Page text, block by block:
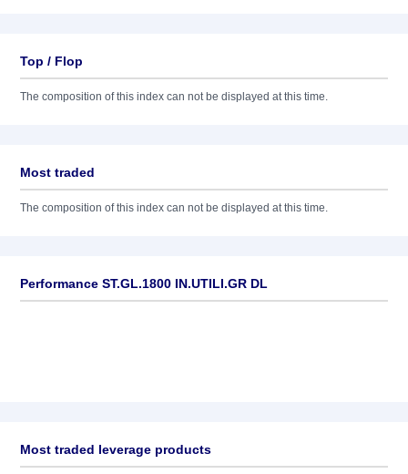
Top / Flop
The composition of this index can not be displayed at this time.
Most traded
The composition of this index can not be displayed at this time.
Performance ST.GL.1800 IN.UTILI.GR DL
Most traded leverage products